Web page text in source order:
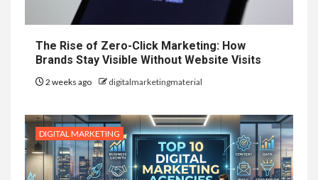
The Rise of Zero-Click Marketing: How
Brands Stay Visible Without Website Visits
2 weeks ago digitalmarketingmaterial
DIGITAL MARKETING